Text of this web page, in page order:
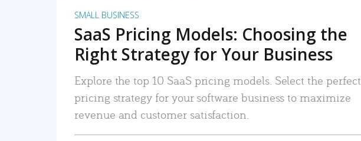
SMALL BUSINESS
SaaS Pricing Models: Choosing the
Right Strategy for Your Business
Explore the top 10 SaaS pricing models. Select the perfect
pricing strategy for your software business to maximize
revenue and customer satisfaction.